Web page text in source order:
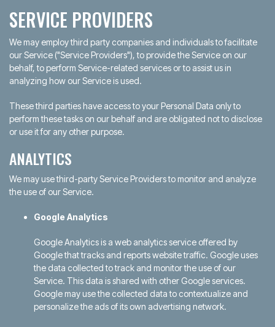
SERVICE PROVIDERS
We may employ third party companies and individuals to facilitate
our Service ("Service Providers"), to provide the Service on our
behalf, to perform Service-related services or to assist us in
analyzing how our Service is used.
These third parties have access to your Personal Data only to
perform these tasks on our behalf and are obligated not to disclose
or use it for any other purpose.
ANALYTICS
We may use third-party Service Providers to monitor and analyze
the use of our Service.
Google Analytics
Google Analytics is a web analytics service offered by
Google that tracks and reports website traffic. Google uses
the data collected to track and monitor the use of our
Service. This data is shared with other Google services.
Google may use the collected data to contextualize and
personalize the ads of its own advertising network.